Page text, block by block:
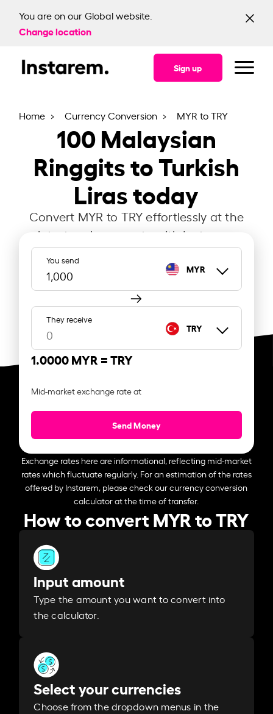
You are on our Global website.
Change location
Sign up
Home Currency Conversion MYR to TRY
100Malaysian
Ringgits to Turkish
Liras today
Convert MYR to TRY effortlessly at the
latest exchange rate with Instarem.
You send
MYR
They receive
TRY
1.0000 MYR =TRY
Mid-market exchange rate at
Send Money
Exchange rates here are informational, reflecting mid-market
rates which fluctuate regularly. For an estimation of the rates
offered by Instarem, please check our currency conversion
calculator at the time of transfer.
How to convert MYR to TRY
Input amount
Type the amount you want to convert into
the calculator.
Select your currencies
Choose from the dropdown menus in the